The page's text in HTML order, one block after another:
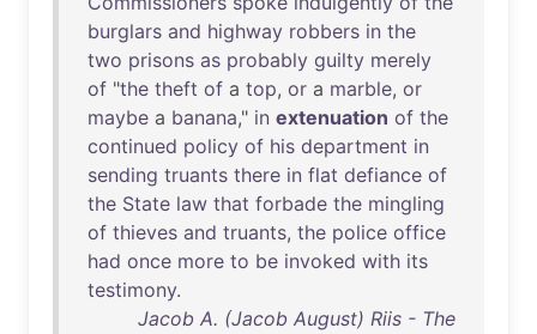
burglars and highway robbers in the
two prisons as probably guilty merely
of "the theft of a top, or a marble, or
maybe a banana," in extenuation of the
continued policy of his department in
sending truants there in flat defiance of
the State law that forbade the mingling
of thieves and truants, the police office
had once more to be invoked with its
testimony.
Jacob A. (Jacob August) Riis - The